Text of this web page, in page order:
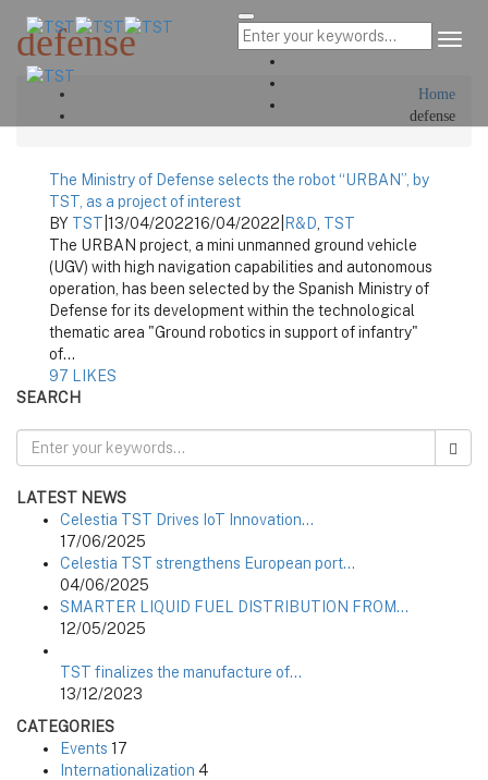
defense
Home
defense
The Ministry of Defense selects the robot “URBAN”, by
TST, as a project of interest
BY TST 13/04/202216/04/2022 R&D TST
The URBAN project, a mini unmanned ground vehicle
(UGV) with high navigation capabilities and autonomous
operation, has been selected by the Spanish Ministry of
Defense for its development within the technological
thematic area "Ground robotics in support of infantry"
of...
97
LIKES
SEARCH
LATEST NEWS
Celestia TST Drives IoT Innovation…
17/06/2025
Celestia TST strengthens European port…
04/06/2025
SMARTER LIQUID FUEL DISTRIBUTION FROM…
12/05/2025
TST finalizes the manufacture of…
13/12/2023
CATEGORIES
Events 17
Internationalization 4